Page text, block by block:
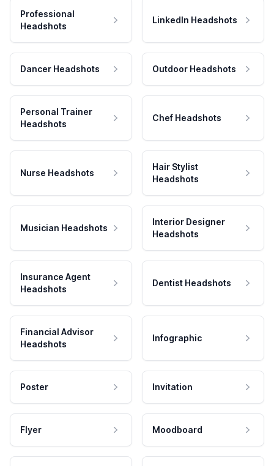
Professional
Headshots
LinkedIn Headshots
Dancer Headshots Outdoor Headshots
Personal Trainer
Headshots
Chef Headshots
Nurse Headshots
Hair Stylist
Headshots
Musician Headshots
Interior Designer
Headshots
Insurance Agent
Headshots
Dentist Headshots
Financial Advisor
Headshots
Infographic
Poster Invitation
Flyer Moodboard